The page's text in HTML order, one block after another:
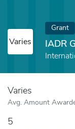
Varies
Grant
IADR
Varies
Avg. Amount
5